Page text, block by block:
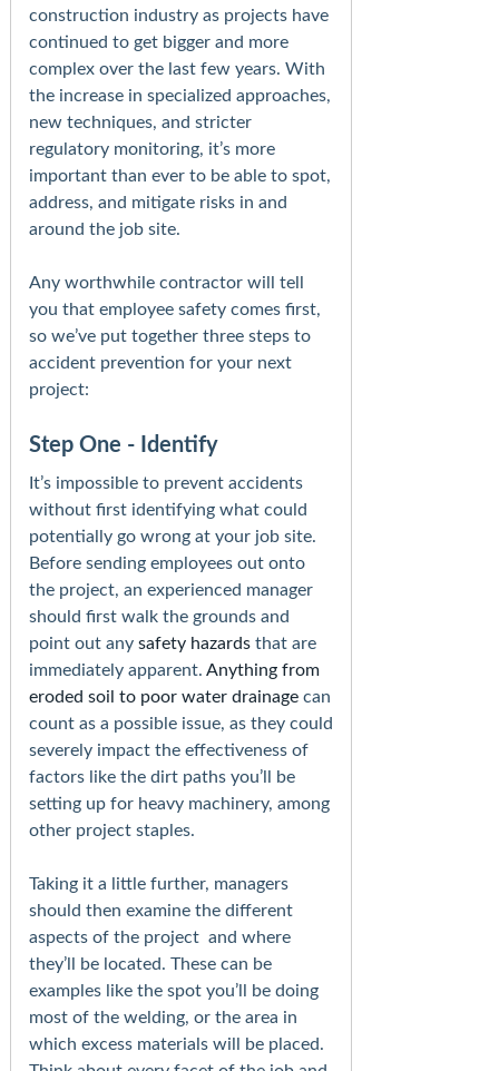
construction industry as projects have
continued to get bigger and more
complex over the last few years. With
the increase in specialized approaches,
new techniques, and stricter
regulatory monitoring, it’s more
important than ever to be able to spot,
address, and mitigate risks in and
around the job site.
Any worthwhile contractor will tell
you that employee safety comes first,
so we’ve put together three steps to
accident prevention for your next
project:
Step One - Identify
It’s impossible to prevent accidents
without first identifying what could
potentially go wrong at your job site.
Before sending employees out onto
the project, an experienced manager
should first walk the grounds and
point out any safety hazardsthat are
immediately apparent. Anything from
eroded soil to poor water drainagecan
count as a possible issue, as they could
severely impact the effectiveness of
factors like the dirt paths you’ll be
setting up for heavy machinery, among
other project staples.
Taking it a little further, managers
should then examine the different
aspects of the project and where
they’ll be located. These can be
examples like the spot you’ll be doing
most of the welding, or the area in
which excess materials will be placed.